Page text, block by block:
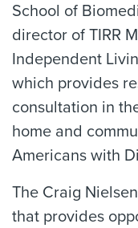
School of
director of TIRR
Independent
which provides
consultation in
home and
Americans with
The Craig
that provides